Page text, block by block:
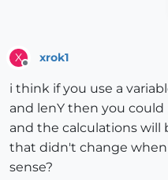
X xrok1
i think if you use a
and lenY then you
and the calculations
that didn't change when
sense?